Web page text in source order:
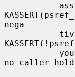
nega-
no caller